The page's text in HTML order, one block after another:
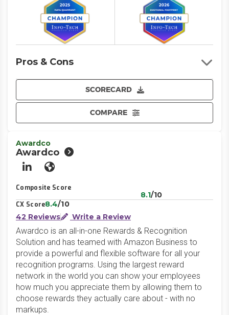
SCORECARD
COMPARE
Pros & Cons
Awardco
Awardco
LinkedInWebsite
Composite Score
8.1/10
CX Score8.4/10
42 Reviews
Write a Review
Awardco is an all-in-one Rewards & Recognition
Solution and has teamed with Amazon Business to
provide a powerful and flexible software for all your
recognition programs. Using the largest reward
network in the world you can show your employees
how much you appreciate them by allowing them to
choose rewards they actually care about - with no
markups.